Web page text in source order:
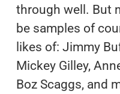
through well. But
be samples of
likes of: Jimmy
Mickey Gilley,
Boz Scaggs, and